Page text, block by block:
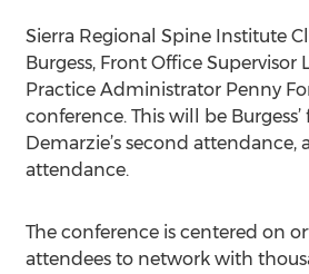
Sierra Regional Spine Institute
Burgess, Front Office Supervisor
Practice Administrator Penny
conference. This will be
Demarzie’s second attendance,
attendance.
The conference is centered on
attendees to network with